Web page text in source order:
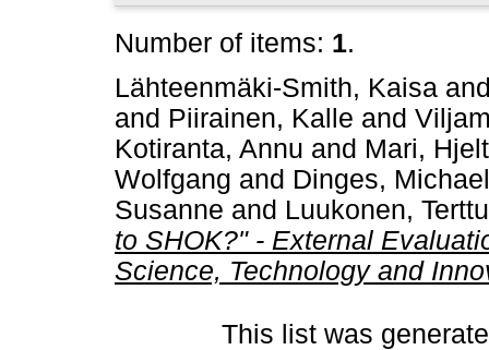
Number of items: 1.
Lähteenmäki-Smith, Kaisa
and Piirainen, Kalle and
Kotiranta, Annu and Mari, Hjelt
Wolfgang and Dinges, Michael
Susanne and Luukonen, Terttu
to SHOK?" - External
Science, Technology and
This list was